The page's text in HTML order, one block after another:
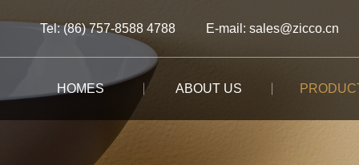
Tel: (86) 757-8588 4788 E-mail: sales@zicco.cn
HOMES ABOUT US
BRAND STORY
ALL PRODUCTS
ALL PRODUCTS
ALL PRODUCTS
CUSTOM-MADE